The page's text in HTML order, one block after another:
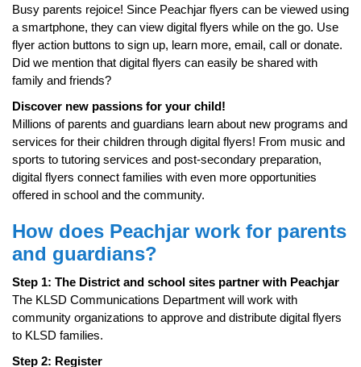
Busy parents rejoice! Since Peachjar flyers can be viewed using
a smartphone, they can view digital flyers while on the go. Use
flyer action buttons to sign up, learn more, email, call or donate.
Did we mention that digital flyers can easily be shared with
family and friends?
Discover new passions for your child!
Millions of parents and guardians learn about new programs and
services for their children through digital flyers! From music and
sports to tutoring services and post-secondary preparation,
digital flyers connect families with even more opportunities
offered in school and the community.
How does Peachjar work for parents
and guardians?
Step 1: The District and school sites partner with Peachjar
The KLSD Communications Department will work with
community organizations to approve and distribute digital flyers
to KLSD families.
Step 2: Register